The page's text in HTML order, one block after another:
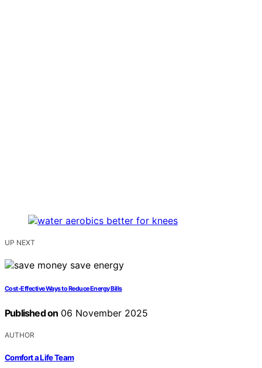
UP NEXT
Cost‑Effective Ways to Reduce Energy Bills
Published on 06 November 2025
AUTHOR
Comfort a Life Team